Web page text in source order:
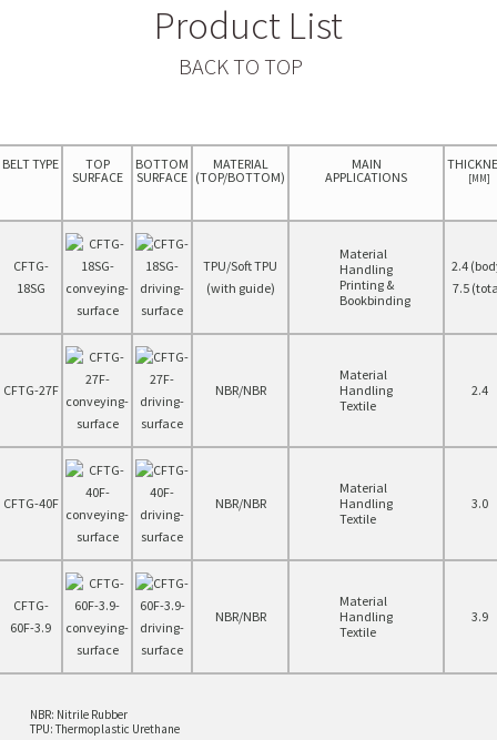
Product List
BACK TO TOP
BELT TYPE
TOP
SURFACE
BOTTOM
SURFACE
MATERIAL
(TOP/BOTTOM)
MAIN
APPLICATIONS
[MM]
CFTG-
18SG
TPU/Soft TPU
(with guide)
Material
Handling
Printing &
Bookbinding
2.4
7.5
CFTG-27F NBR/NBR
Material
Handling
Textile
2.4
CFTG-40F NBR/NBR
Material
Handling
Textile
3.0
CFTG-
60F-3.9
NBR/NBR
Material
Handling
Textile
3.9
NBR: Nitrile Rubber
TPU: Thermoplastic Urethane